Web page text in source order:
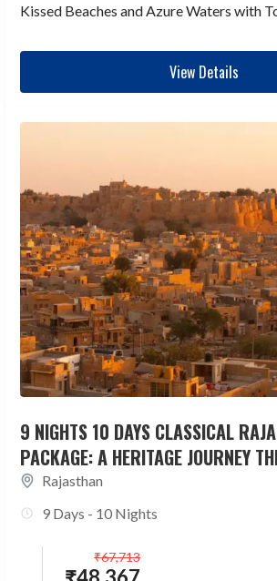
Kissed Beaches and Azure Waters with
View Details
9 NIGHTS 10 DAYS CLASSICAL
PACKAGE: A HERITAGE JOURNEY
Rajasthan
9 Days - 10 Nights
₹67,713